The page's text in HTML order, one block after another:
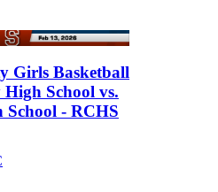
Girls Basketball
School vs.
School - RCHS